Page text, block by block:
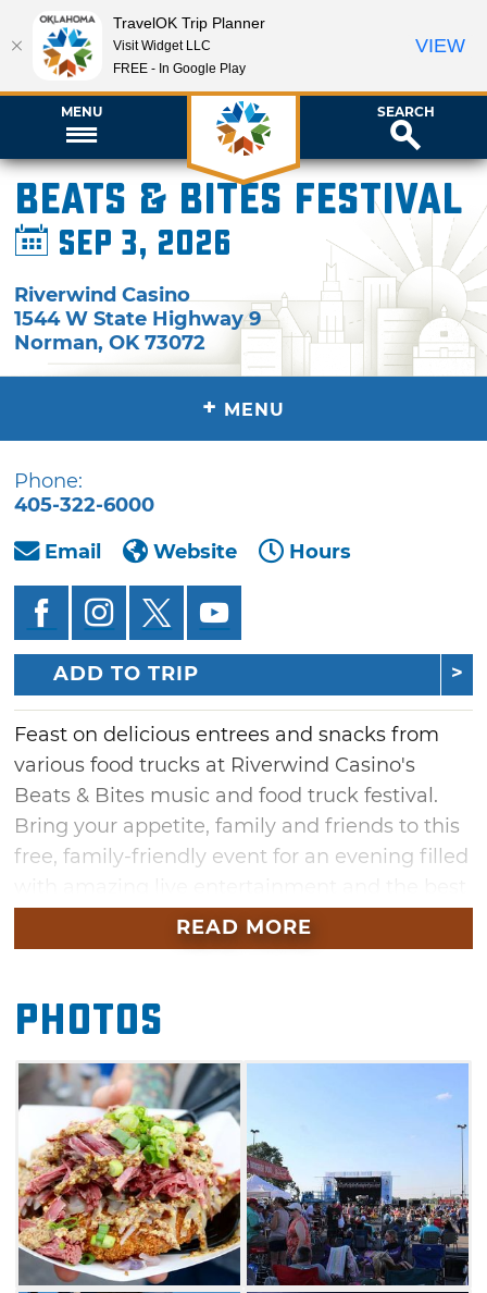
MENU SEARCH
Beats & Bites Festival
Sep 3, 2026
Riverwind Casino
1544 W State Highway 9
Norman,OK 73072
+ MENU
Phone:
405-322-6000
Email
Website Hours
ADD TO TRIP
Feast on delicious entrees and snacks from
various food trucks at Riverwind Casino's
Beats & Bites music and food truck festival.
Bring your appetite, family and friends to this
free, family-friendly event for an evening filled
food from the finest food trucks in the metro
area. While you munch at Beats & Bites, tour
Norman food truck and music festival.
READ MORE
Photos
TravelOK Trip Planner
Visit Widget LLC
FREE - In Google Play
VIEW